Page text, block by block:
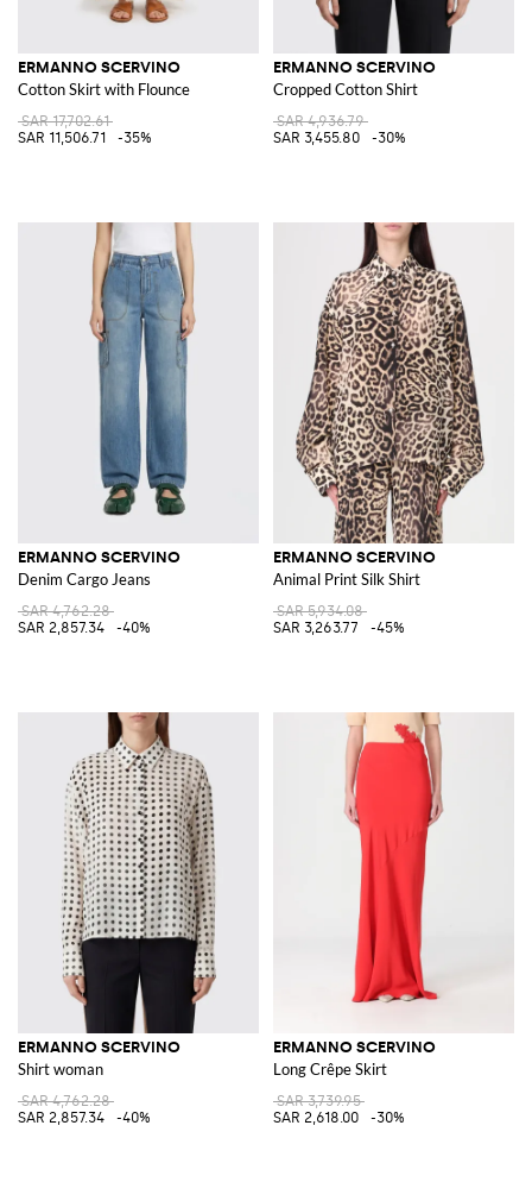
ERMANNO SCERVINO
Cotton Skirt with Flounce
SAR 17,702.61
SAR 11,506.71
-35%
ERMANNO SCERVINO
Cropped Cotton Shirt
SAR 4,936.79
SAR 3,455.80
-30%
ERMANNO SCERVINO
Denim Cargo Jeans
SAR 4,762.28
SAR 2,857.34
-40%
ERMANNO SCERVINO
Animal Print Silk Shirt
SAR 5,934.08
SAR 3,263.77
-45%
ERMANNO SCERVINO
Shirt woman
SAR 4,762.28
SAR 2,857.34
-40%
ERMANNO SCERVINO
Long Crêpe Skirt
SAR 3,739.95
SAR 2,618.00
-30%